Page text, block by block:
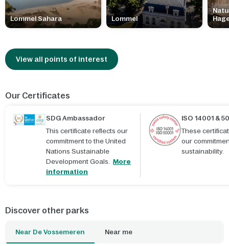
Lommel Sahara Lommel
View all points of interest
Our Certificates
SDG Ambassador
This certificate reflects our
commitment to the United
Nations Sustainable
Development Goals. More
information
ISO 14001 &
These
our
sustainability.
Discover other parks
Near De Vossemeren Near me